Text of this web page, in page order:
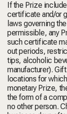
If the Prize
certificate and/or
laws governing
permissible, any
such certificate
out periods,
tips, alcoholic
manufacturer).
locations for
monetary Prize,
the form of a
no other person.